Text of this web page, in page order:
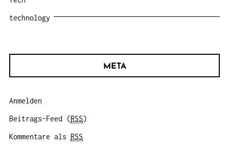
technology
META
Anmelden
Beitrags-Feed (RSS)
Kommentare als RSS